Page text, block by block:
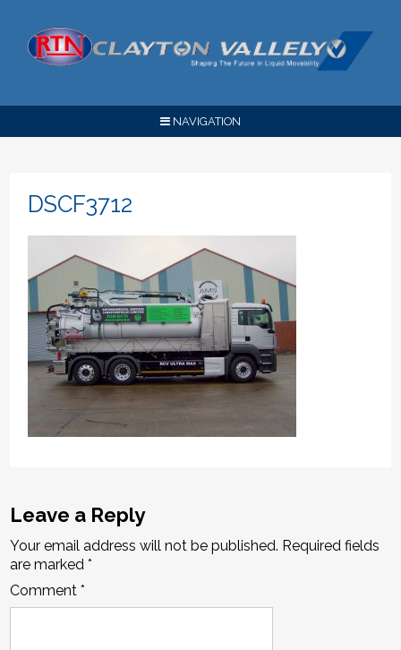
NAVIGATION
DSCF3712
Leave a Reply
Your email address will not be published. Required fields
are marked*
Comment*